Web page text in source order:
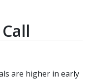
are higher in early